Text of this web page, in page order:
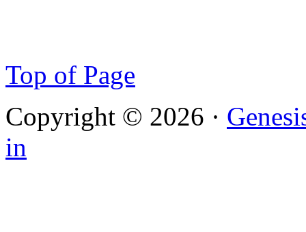
Top of Page
Copyright © 2026 ·
in